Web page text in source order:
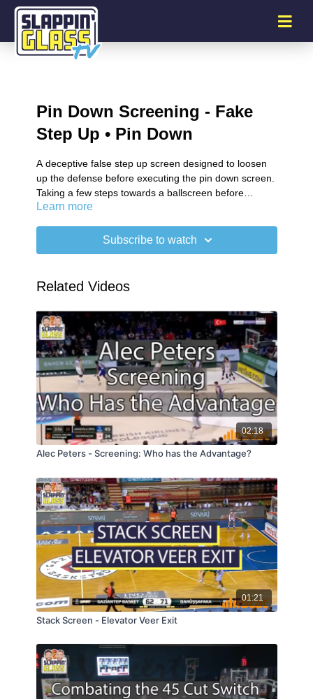
Pin Down Screening - Fake
Step Up • Pin Down
A deceptive false step up screen designed to loosen
up the defense before executing the pin down screen.
Taking a few steps towards a ballscreen before
changing course into a pin down screen.
Learn more
Subscribe to watch
Related Videos
02:18
Alec Peters - Screening: Who has the Advantage?
01:21
Stack Screen - Elevator Veer Exit